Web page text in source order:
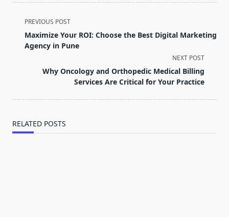
<span
class="nav-
subtitle
text">Page</span>
PREVIOUS POST
Maximize Your ROI: Choose the Best Digital Marketing
Agency in Pune
NEXT POST
Why Oncology and Orthopedic Medical Billing
Services Are Critical for Your Practice
RELATED POSTS